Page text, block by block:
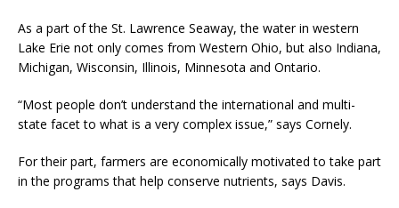
As a part of the St. Lawrence Seaway, the water in western
Lake Erie not only comes from Western Ohio, but also Indiana,
Michigan, Wisconsin, Illinois, Minnesota and Ontario.
“Most people don’t understand the international and multi-
state facet to what is a very complex issue,” says Cornely.
For their part, farmers are economically motivated to take part
in the programs that help conserve nutrients, says Davis.